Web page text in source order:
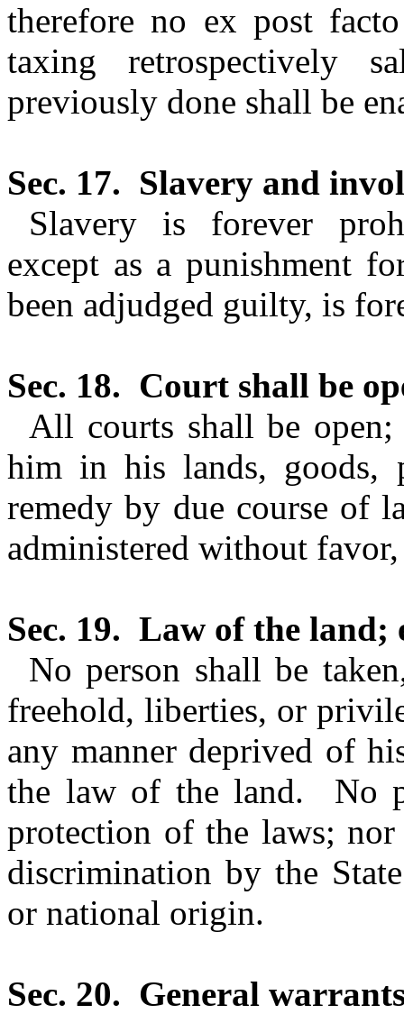
therefore no ex post
taxing retrospectively
previously done shall be
Sec. 17. Slavery and
Slavery is forever
except as a punishment
been adjudged guilty, is
Sec. 18. Court shall be
All courts shall be
him in his lands, goods,
remedy by due course of
administered without
Sec. 19. Law of the land;
No person shall be
freehold, liberties, or
any manner deprived of
the law of the land.
No
protection of the laws;
discrimination by the
or national origin.
Sec. 20. General